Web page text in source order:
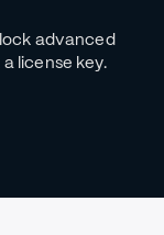
advanced
license key.